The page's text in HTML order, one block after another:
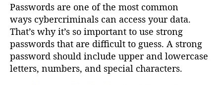
Passwords are one of the most common
ways cybercriminals can access your data.
That’s why it’s so important to use strong
passwords that are difficult to guess. A strong
password should include upper and lowercase
letters, numbers, and special characters.